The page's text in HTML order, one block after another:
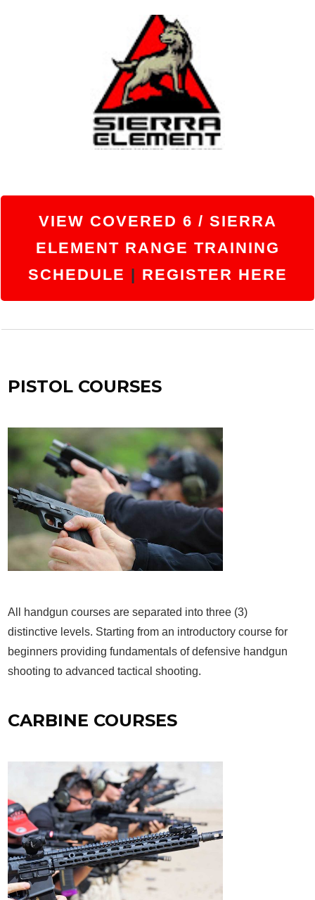
VIEW COVERED 6 / SIERRA
ELEMENT RANGE TRAINING
SCHEDULE | REGISTER HERE
PISTOL COURSES
All handgun courses are separated into three (3)
distinctive levels. Starting from an introductory course for
beginners providing fundamentals of defensive handgun
shooting to advanced tactical shooting.
CARBINE COURSES